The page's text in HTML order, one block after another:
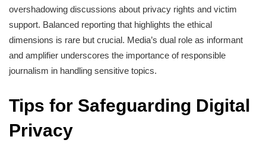
overshadowing discussions about privacy rights and victim
support. Balanced reporting that highlights the ethical
dimensions is rare but crucial. Media’s dual role as informant
and amplifier underscores the importance of responsible
journalism in handling sensitive topics.
Tips for Safeguarding Digital
Privacy